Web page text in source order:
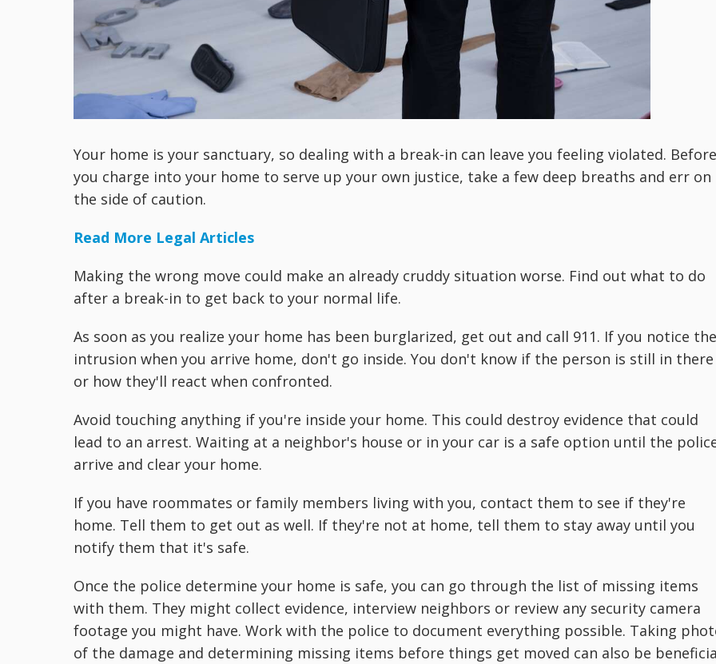
Your home is your sanctuary, so dealing with a break-in can leave you feeling violated. Before
you charge into your home to serve up your own justice, take a few deep breaths and err on
the side of caution.
Read More Legal Articles
Making the wrong move could make an already cruddy situation worse. Find out what to do
after a break-in to get back to your normal life.
As soon as you realize your home has been burglarized, get out and call 911. If you notice the
intrusion when you arrive home, don't go inside. You don't know if the person is still in there
or how they'll react when confronted.
Avoid touching anything if you're inside your home. This could destroy evidence that could
lead to an arrest. Waiting at a neighbor's house or in your car is a safe option until the
arrive and clear your home.
If you have roommates or family members living with you, contact them to see if they're
home. Tell them to get out as well. If they're not at home, tell them to stay away until you
notify them that it's safe.
Once the police determine your home is safe, you can go through the list of missing items
with them. They might collect evidence, interview neighbors or review any security camera
footage you might have. Work with the police to document everything possible. Taking
of the damage and determining missing items before things get moved can also be